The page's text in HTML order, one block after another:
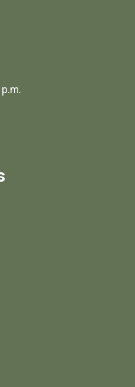
County.
resources.